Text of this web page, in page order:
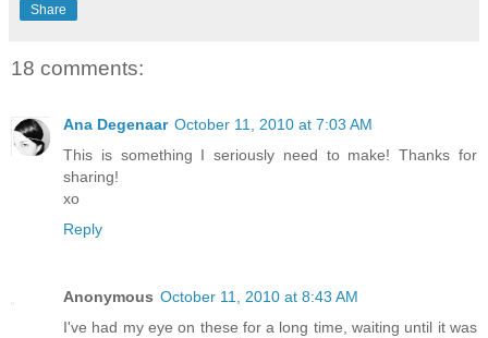
Share
18 comments:
Ana Degenaar October 11, 2010 at 7:03 AM
This is something I seriously need to make! Thanks for
sharing!
xo
Reply
Anonymous October 11, 2010 at 8:43 AM
I've had my eye on these for a long time, waiting until it was